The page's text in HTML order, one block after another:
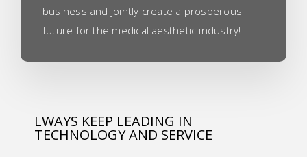
business and jointly create a prosperous
future for the medical aesthetic industry!
LWAYS KEEP LEADING IN
TECHNOLOGY AND SERVICE